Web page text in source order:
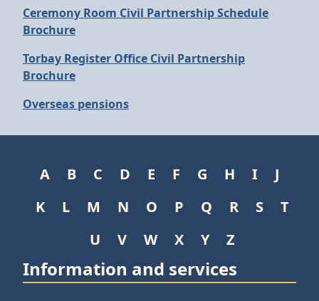
Ceremony Room Civil Partnership Schedule
Brochure
Torbay Register Office Civil Partnership
Brochure
Overseas pensions
A B C D E F G H I
J
K
L M N O P Q R S
T
U
V W X Y Z
Information and services